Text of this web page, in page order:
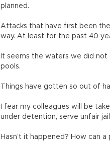
planned.
Attacks that have first been
way. At least for the past 40
It seems the waters we did
pools.
Things have gotten so out of
I fear my colleagues will be
under detention, serve unfair
Hasn’t it happened? How can